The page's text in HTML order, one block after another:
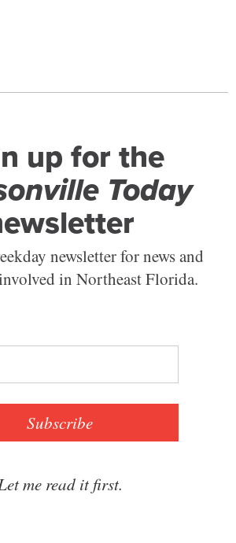
up for the
Today
newsletter for news and
in Northeast Florida.
Subscribe
me read it first.